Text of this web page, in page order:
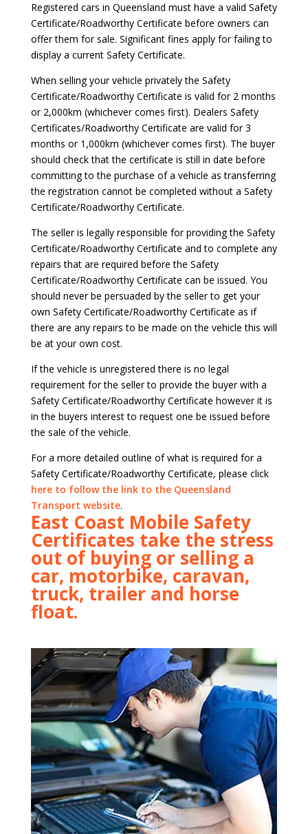
Registered cars in Queensland must have a valid Safety
Certificate/Roadworthy Certificate before owners can
offer them for sale. Significant fines apply for failing to
display a current Safety Certificate.
When selling your vehicle privately the Safety
Certificate/Roadworthy Certificate is valid for 2 months
or 2,000km (whichever comes first). Dealers Safety
Certificates/Roadworthy Certificate are valid for 3
months or 1,000km (whichever comes first). The buyer
should check that the certificate is still in date before
committing to the purchase of a vehicle as transferring
the registration cannot be completed without a Safety
Certificate/Roadworthy Certificate.
The seller is legally responsible for providing the Safety
Certificate/Roadworthy Certificate and to complete any
repairs that are required before the Safety
Certificate/Roadworthy Certificate can be issued. You
should never be persuaded by the seller to get your
own Safety Certificate/Roadworthy Certificate as if
there are any repairs to be made on the vehicle this will
be at your own cost.
If the vehicle is unregistered there is no legal
requirement for the seller to provide the buyer with a
Safety Certificate/Roadworthy Certificate however it is
in the buyers interest to request one be issued before
the sale of the vehicle.
For a more detailed outline of what is required for a
Safety Certificate/Roadworthy Certificate, please click
here to follow the link to the Queensland
Transport website.
East Coast Mobile Safety
Certificates take the stress
out of buying or selling a
car, motorbike, caravan,
truck, trailer and horse
float.